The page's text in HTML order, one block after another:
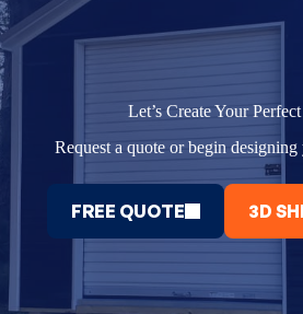
Let’s Create Your
Request a quote or begin
FREE QUOTE 3D